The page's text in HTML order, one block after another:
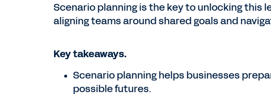
Scenario planning is the key to unlocking this
aligning teams around shared goals and
Key takeaways.
Scenario planning helps businesses
possible futures.